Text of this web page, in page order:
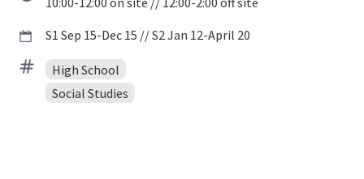
S1 Sep 15-Dec 15 // S2 Jan 12-April 20
High School
Social Studies